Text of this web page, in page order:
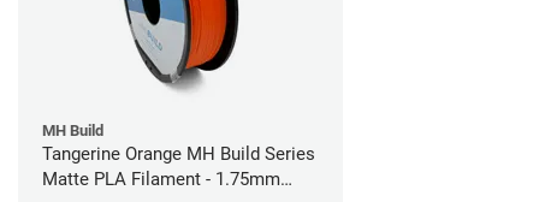
MH Build
Tangerine Orange MH Build Series
Matte PLA Filament - 1.75mm